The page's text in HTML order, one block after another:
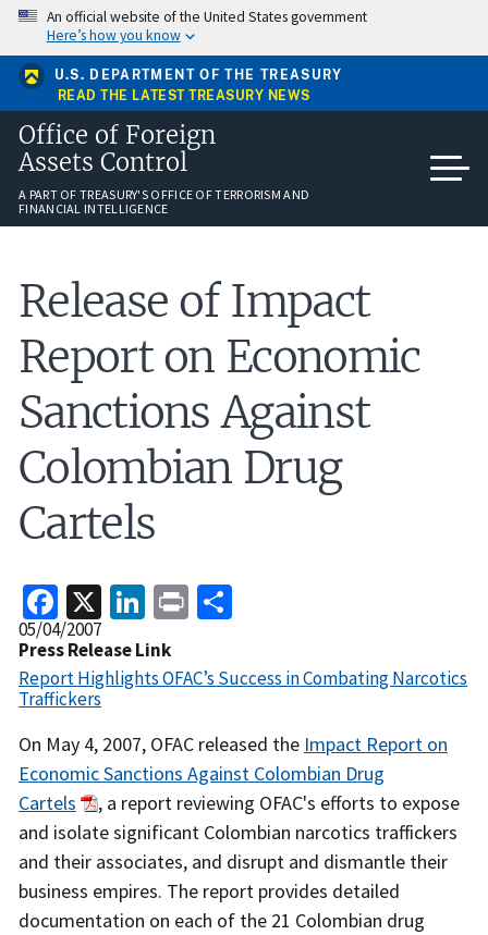
Skip
main
content
An official website of the United States government
Here’s how you know
U.S. DEPARTMENT OF THE TREASURY
READ THE LATEST TREASURY NEWS
Office of Foreign
Assets Control
A PART OF TREASURY'S OFFICE OF TERRORISM AND
FINANCIAL INTELLIGENCE
Release of Impact
Report on Economic
Sanctions Against
Colombian Drug
Cartels
Facebook
X LinkedIn
Print
Release
Date
05/04/2007
Press Release Link
Report Highlights OFAC’s Success in Combating Narcotics
Traffickers
Recent
Actions
Body
On May 4, 2007, OFAC released the Impact Report on
Economic Sanctions Against Colombian Drug
Cartels
, a report reviewing OFAC's efforts to expose
and isolate significant Colombian narcotics traffickers
and their associates, and disrupt and dismantle their
business empires. The report provides detailed
documentation on each of the 21 Colombian drug